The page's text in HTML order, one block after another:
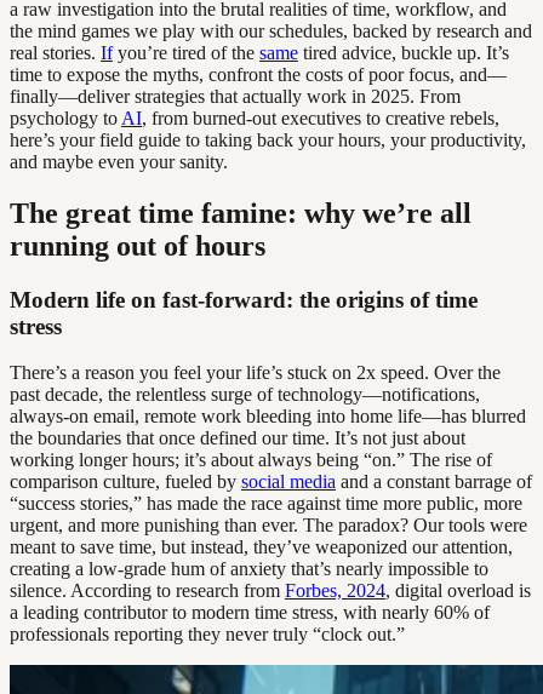
a raw investigation into the brutal realities of time, workflow, and
the mind games we play with our schedules, backed by research and
real stories. Ifyou’re tired of the same tired advice, buckle up. It’s
time to expose the myths, confront the costs of poor focus, and—
finally—deliver strategies that actually work in 2025. From
psychology to AI, from burned-out executives to creative rebels,
here’s your field guide to taking back your hours, your productivity,
and maybe even your sanity.
The great time famine: why we’re all
running out of hours
Modern life on fast-forward: the origins of time
stress
There’s a reason you feel your life’s stuck on 2x speed. Over the
past decade, the relentless surge of technology—notifications,
always-on email, remote work bleeding into home life—has blurred
the boundaries that once defined our time. It’s not just about
working longer hours; it’s about always being “on.” The rise of
comparison culture, fueled by social media and a constant barrage of
“success stories,” has made the race against time more public, more
urgent, and more punishing than ever. The paradox? Our tools were
meant to save time, but instead, they’ve weaponized our attention,
creating a low-grade hum of anxiety that’s nearly impossible to
silence. According to research from Forbes, 2024, digital overload is
a leading contributor to modern time stress, with nearly 60% of
professionals reporting they never truly “clock out.”